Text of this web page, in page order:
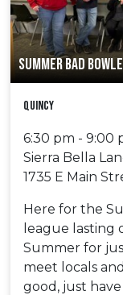
SUMMER BAD
Quincy
6:30 pm - 9:00
Sierra Bella
1735 E Main
Here for the
league lasting
Summer for
meet locals
good, just